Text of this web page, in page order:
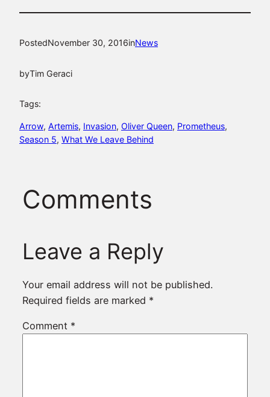
PostedNovember 30, 2016inNews
byTim Geraci
Tags:
Arrow, Artemis, Invasion, Oliver Queen, Prometheus
Season 5, What We Leave Behind
Comments
Leave a Reply
Your email address will not be published.
Required fields are marked *
Comment *